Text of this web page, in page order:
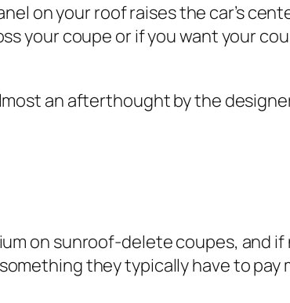
on your roof raises the car’s
your coupe or if you want your
an afterthought by the
on sunroof-delete coupes, and if
they typically have to pay